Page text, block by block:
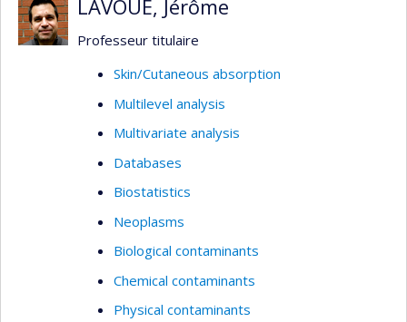
LAVOUÉ, Jérôme
Professeur titulaire
Skin/Cutaneous absorption
Multilevel analysis
Multivariate analysis
Databases
Biostatistics
Neoplasms
Biological contaminants
Chemical contaminants
Physical contaminants